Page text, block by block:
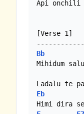
Api
[Verse 1]
Bb
Mihidum
Eb